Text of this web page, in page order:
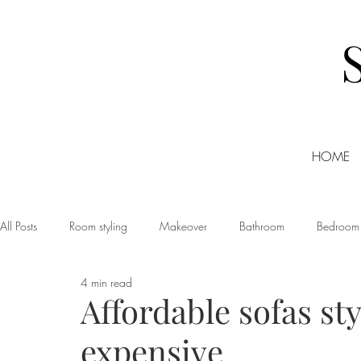
HOME
All Posts Room styling Makeover Bathroom Bedroom
Dining room Christmas
Living room Office Shopping
Affordable sofas
expensive
4 min read